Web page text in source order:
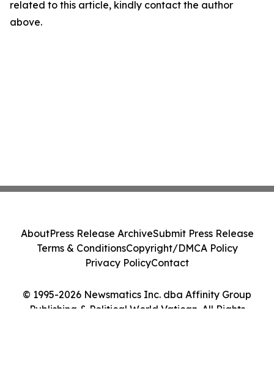
related to this article, kindly contact the author
above.
© 1995-2026 Newsmatics Inc. dba Affinity Group
Publishing & Political World Vatican. All Rights
AboutPress Release ArchiveSubmit Press Release
Terms & ConditionsCopyright/DMCA Policy
Privacy PolicyContact